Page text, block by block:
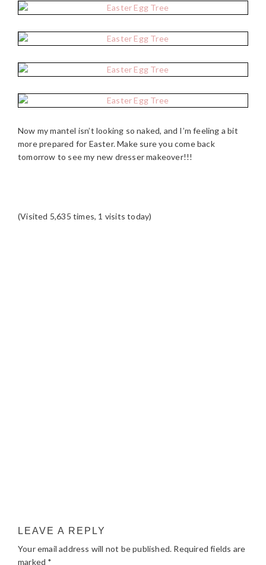
Now my mantel isn’t looking so naked, and I’m feeling a bit
more prepared for Easter. Make sure you come back
tomorrow to see my new dresser makeover!!!
(Visited 5,635 times, 1 visits today)
LEAVE A REPLY
Your email address will not be published. Required fields are
marked *